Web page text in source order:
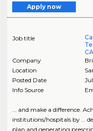
Apply now
Job title
CA
Company
Location
Posted Date
Info Source
... and make a difference.
institutions/hospitals by ...
plan and generating